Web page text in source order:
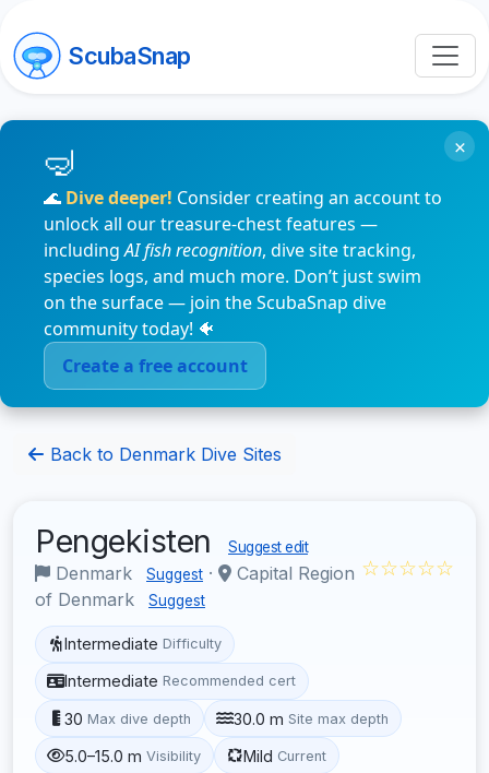
ScubaSnap
🌊 Dive deeper! Consider creating an account to
unlock all our treasure-chest features —
includingAI fish recognition, dive site tracking,
species logs, and much more. Don’t just swim
on the surface — join the ScubaSnap dive
community today! 🐠
Create a free account
×
Back to Denmark Dive Sites
Pengekisten Suggest edit
Denmark Suggest ·
Capital Region
of Denmark
Suggest
☆☆☆☆☆
Intermediate Difficulty
Intermediate Recommended cert
30 Max dive depth 30.0 m Site max depth
5.0–15.0 m Visibility Mild Current